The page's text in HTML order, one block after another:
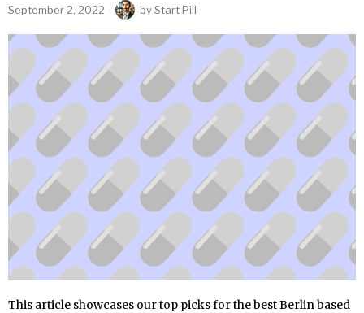
September 2, 2022 byStart Pill
This article showcases our top picks for the best Berlin based